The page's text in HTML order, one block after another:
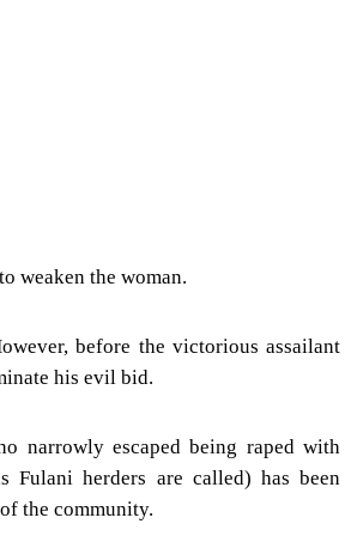
weaken the woman.
before the victorious assailant
his evil bid.
narrowly escaped being raped with
herders are called) has been
the community.